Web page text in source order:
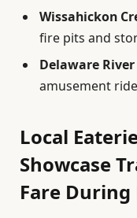
Wissahickon
fire pits and
Delaware
amusement
Local
Showcase
Fare